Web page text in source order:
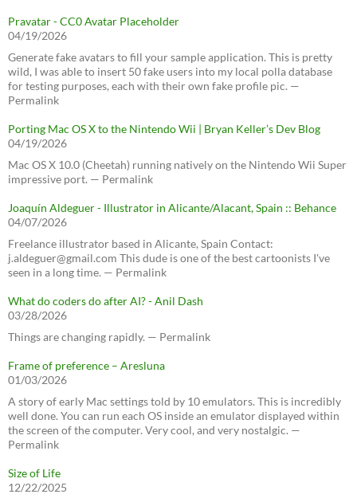
Pravatar - CC0 Avatar Placeholder
04/19/2026
Generate fake avatars to fill your sample application. This is pretty
wild, I was able to insert 50 fake users into my local polla database
for testing purposes, each with their own fake profile pic. —
Permalink
Porting Mac OS X to the Nintendo Wii | Bryan Keller’s Dev Blog
04/19/2026
Mac OS X 10.0 (Cheetah) running natively on the Nintendo Wii Super
impressive port. — Permalink
Joaquín Aldeguer - Illustrator in Alicante/Alacant, Spain :: Behance
04/07/2026
Freelance illustrator based in Alicante, Spain Contact:
j.aldeguer@gmail.com This dude is one of the best cartoonists I've
seen in a long time. — Permalink
What do coders do after AI? - Anil Dash
03/28/2026
Things are changing rapidly. — Permalink
Frame of preference – Aresluna
01/03/2026
A story of early Mac settings told by 10 emulators. This is incredibly
well done. You can run each OS inside an emulator displayed within
the screen of the computer. Very cool, and very nostalgic. —
Permalink
Size of Life
12/22/2025